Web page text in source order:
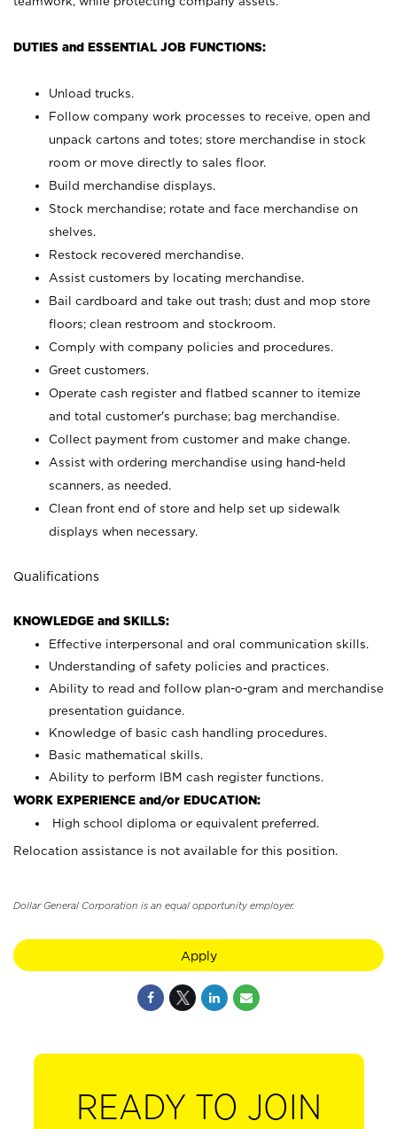
DUTIES and ESSENTIAL JOB FUNCTIONS:
Unload trucks.
Follow company work processes to receive, open and
unpack cartons and totes; store merchandise in stock
room or move directly to sales floor.
Build merchandise displays.
Stock merchandise; rotate and face merchandise on
shelves.
Restock recovered merchandise.
Assist customers by locating merchandise.
Bail cardboard and take out trash; dust and mop store
floors; clean restroom and stockroom.
Comply with company policies and procedures.
Greet customers.
Operate cash register and flatbed scanner to itemize
and total customer's purchase; bag merchandise.
Collect payment from customer and make change.
Assist with ordering merchandise using hand-held
scanners, as needed.
Clean front end of store and help set up sidewalk
displays when necessary.
Qualifications
KNOWLEDGE and SKILLS:
Effective interpersonal and oral communication skills.
Understanding of safety policies and practices.
Ability to read and follow plan-o-gram and merchandise
presentation guidance.
Knowledge of basic cash handling procedures.
Basic mathematical skills.
Ability to perform IBM cash register functions.
WORK EXPERIENCE and/or EDUCATION:
High school diploma or equivalent preferred.
Relocation assistance is not available for this position.
Dollar General Corporation is an equal opportunity employer.
Apply
READY TO JOIN